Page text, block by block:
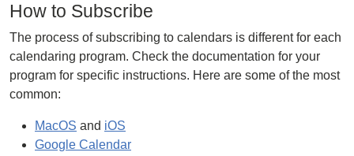
How to Subscribe
The process of subscribing to calendars is different for each
calendaring program. Check the documentation for your
program for specific instructions. Here are some of the most
common:
MacOS and iOS
Google Calendar